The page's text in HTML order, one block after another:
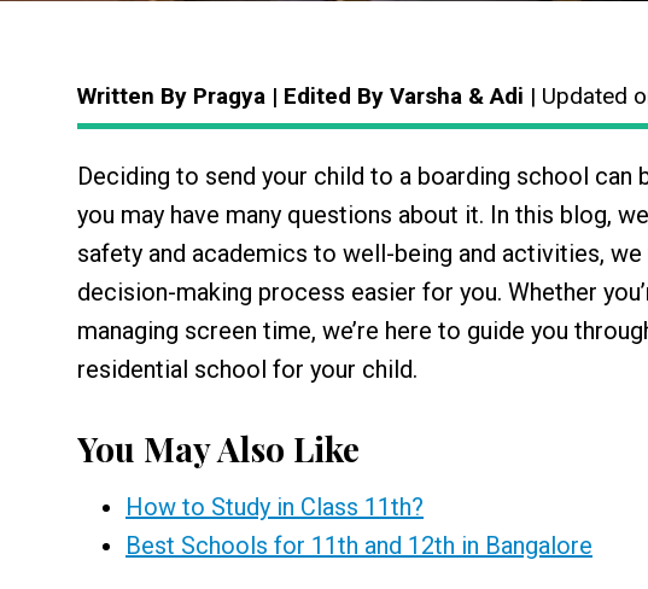
Written By Pragya | Edited By Varsha & Adi | Updated
Deciding to send your child to a boarding school
you may have many questions about it. In this blog,
safety and academics to well-being and activities,
decision-making process easier for you. Whether
managing screen time, we’re here to guide you
residential school for your child.
You May Also Like
How to Study in Class 11th?
Best Schools for 11th and 12th in Bangalore